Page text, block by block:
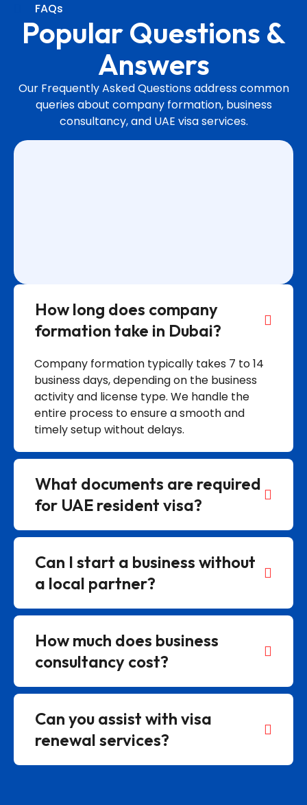
FAQs
Popular Questions &
Answers
Our Frequently Asked Questions address common
queries about company formation, business
consultancy, and UAE visa services.
How long does company
formation take in Dubai?
Company formation typically takes 7 to 14
business days, depending on the business
activity and license type. We handle the
entire process to ensure a smooth and
timely setup without delays.
What documents are required
for UAE resident visa?
Can I start a business without
a local partner?
How much does business
consultancy cost?
Can you assist with visa
renewal services?